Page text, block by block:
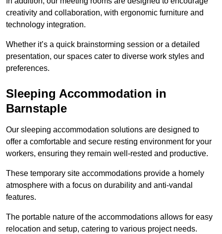
creativity and collaboration, with ergonomic furniture and
technology integration.
Whether it’s a quick brainstorming session or a detailed
presentation, our spaces cater to diverse work styles and
preferences.
Sleeping Accommodation in
Barnstaple
Our sleeping accommodation solutions are designed to
offer a comfortable and secure resting environment for your
workers, ensuring they remain well-rested and productive.
These temporary site accommodations provide a homely
atmosphere with a focus on durability and anti-vandal
features.
The portable nature of the accommodations allows for easy
relocation and setup, catering to various project needs.